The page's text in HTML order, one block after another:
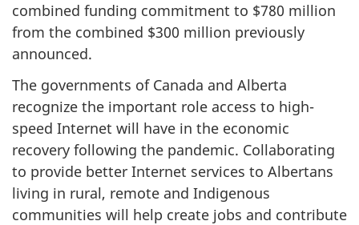
combined funding commitment to $780 million
from the combined $300 million previously
announced.
The governments of Canada and Alberta
recognize the important role access to high-
speed Internet will have in the economic
recovery following the pandemic. Collaborating
to provide better Internet services to Albertans
living in rural, remote and Indigenous
communities will help create jobs and contribute